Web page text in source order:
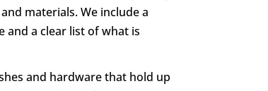
materials. We include a
and a clear list of what is
and hardware that hold up